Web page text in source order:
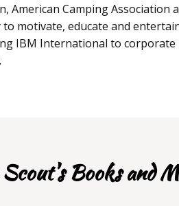
American Camping Association
motivate, educate and
IBM International to corporate
Books and